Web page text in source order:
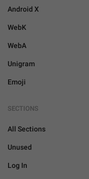
Android X
WebK
WebA
Unigram
Emoji
SECTIONS
All Sections
Unused
Log In